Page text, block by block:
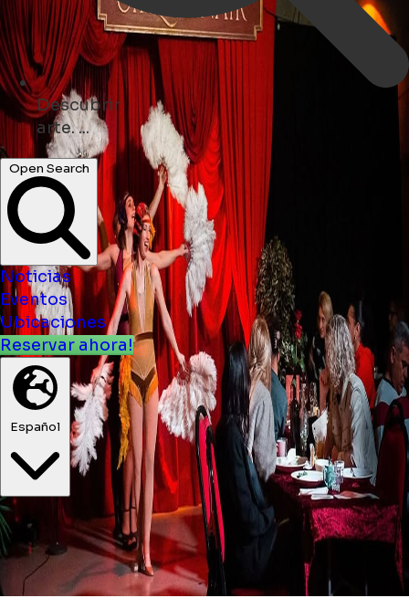
Descubrir
monumentos ...
Open Search
Noticias
Eventos
Ubicaciones
Reservar ahora!
Español